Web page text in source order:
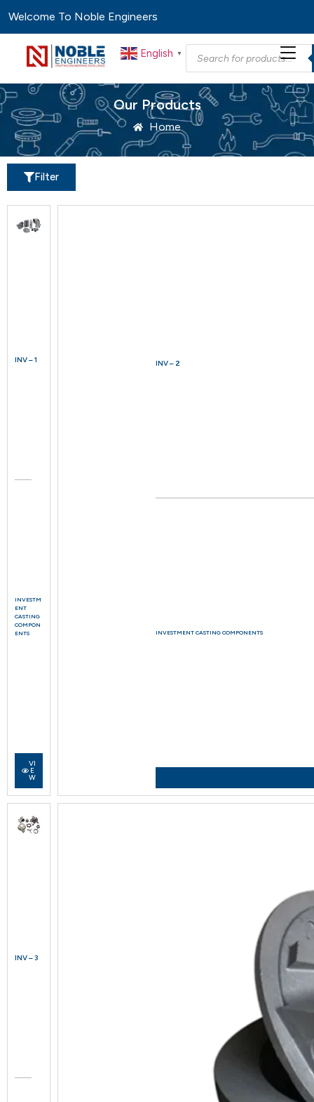
Welcome To Noble Engineers
English ▼
Our Products
Home
Filter
INV – 1
INVESTM
ENT
CASTING
COMPON
ENTS
VI
E
W
INV – 2
INVESTMENT CASTING COMPONENTS
INV – 3